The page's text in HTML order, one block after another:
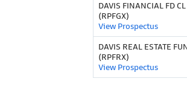
DAVIS FINANCIAL FD
(RPFGX)
View Prospectus
DAVIS REAL ESTATE
(RPFRX)
View Prospectus